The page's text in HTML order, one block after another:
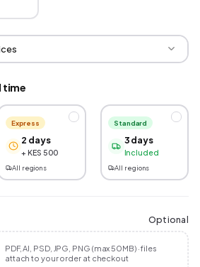
time
Express
2 days
+ KES 500
All regions
Standard
3 days
Included
All regions
Optional
PDF, AI, PSD, JPG, PNG (max 50MB) · files
attach to your order at checkout